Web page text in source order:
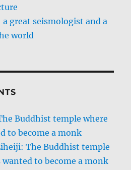
great seismologist and a
world
Buddhist temple where
to become a monk
The Buddhist temple
wanted to become a monk